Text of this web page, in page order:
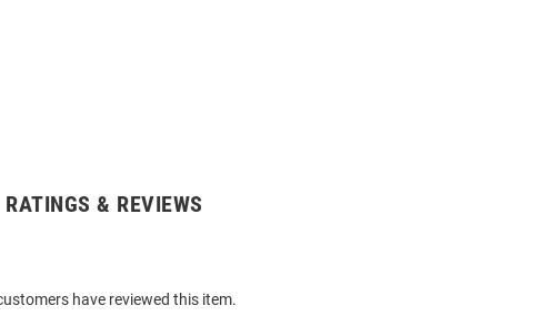
RATINGS & REVIEWS
have reviewed this item.